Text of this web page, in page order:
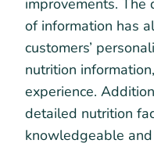
improvements. The
of information has
customers’
nutrition
experience.
detailed nutrition
knowledgeable